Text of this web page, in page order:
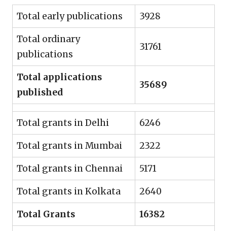
Total early publications 3928
Total ordinary
publications
31761
Total applications
published
35689
Total grants in Delhi 6246
Total grants in Mumbai 2322
Total grants in Chennai 5171
Total grants in Kolkata 2640
Total Grants 16382